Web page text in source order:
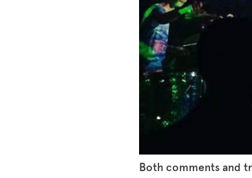
Both comments and